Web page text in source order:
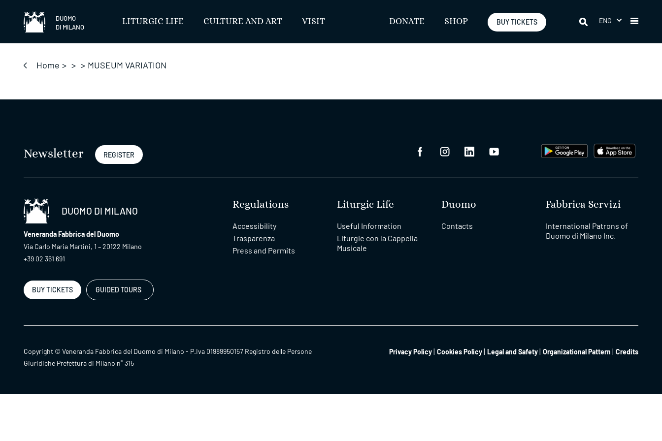
content
DUOMO
DI MILANO
LITURGIC LIFE CULTURE AND ART VISIT DONATE SHOP BUY TICKETS ENG
Home > > > MUSEUM VARIATION
Newsletter REGISTER
DUOMO DI MILANO
Veneranda Fabbrica del Duomo
Via Carlo Maria Martini, 1 – 20122 Milano
+39 02 361 691
BUY TICKETS GUIDED TOURS
Regulations
Accessibility
Trasparenza
Press and Permits
Liturgic Life
Useful Information
Liturgie con la Cappella
Musicale
Duomo
Contacts
Fabbrica Servizi
International Patrons of
Duomo di Milano Inc.
Copyright © Veneranda Fabbrica del Duomo di Milano - P.Iva 01989950157 Registro delle Persone
Giuridiche Prefettura di Milano n° 315
Privacy Policy Cookies Policy Legal and Safety Organizational Pattern Credits